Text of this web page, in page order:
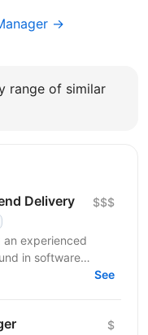
→
range of similar
Delivery $$$
an experienced
in software
Management See
$